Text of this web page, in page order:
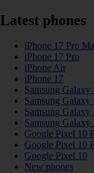
Latest phones
iPhone 17 Pro
iPhone 17 Pro
iPhone Air
iPhone 17
Samsung Galaxy
Samsung Galaxy
Samsung
Samsung
Google Pixel 10
Google Pixel 10
Google Pixel 10
New phones